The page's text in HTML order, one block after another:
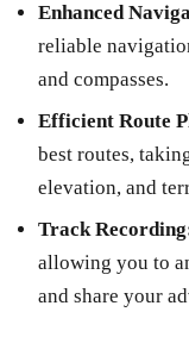
Enhanced
reliable
and compasses.
Efficient Route
best routes,
elevation, and
Track
allowing you to
and share your